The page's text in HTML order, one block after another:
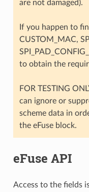
are not damaged).
If you happen to
CUSTOM_MAC,
to obtain the
FOR TESTING
can ignore or
scheme data in
the eFuse block.
eFuse API
Access to the fields